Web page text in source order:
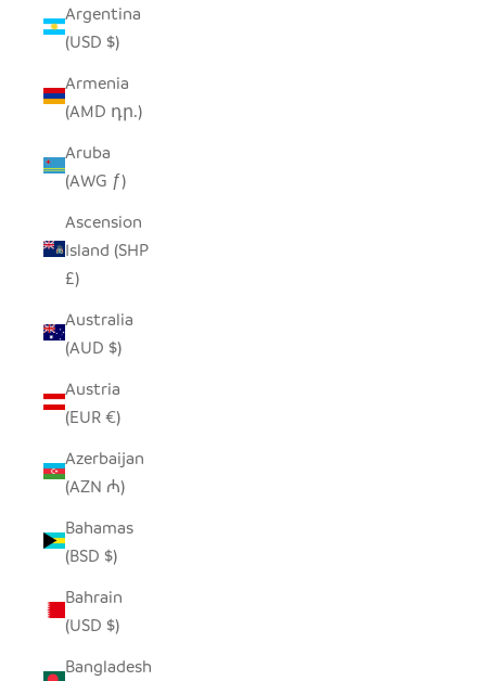
Argentina
(USD $)
Armenia
(AMD դր.)
Aruba
(AWG ƒ)
Ascension
Island (SHP
£)
Australia
(AUD $)
Austria
(EUR €)
Azerbaijan
(AZN ₼)
Bahamas
(BSD $)
Bahrain
(USD $)
Bangladesh